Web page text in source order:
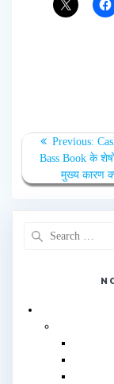
PostPrevious:
Bass Book के
मुख्य कारण